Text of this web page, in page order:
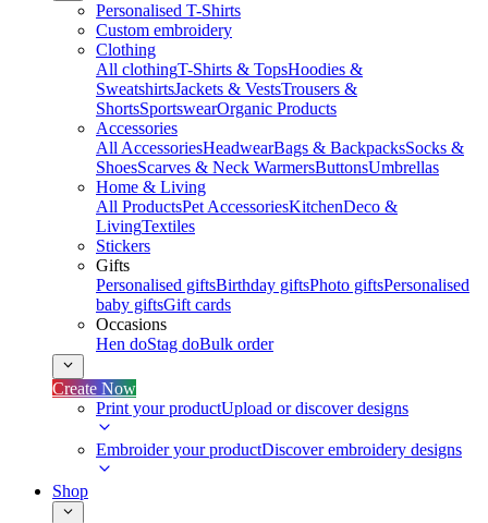
Personalised T-Shirts
Custom embroidery
Clothing
All clothingT-Shirts & TopsHoodies &
SweatshirtsJackets & VestsTrousers &
ShortsSportswearOrganic Products
Accessories
All AccessoriesHeadwearBags & BackpacksSocks &
ShoesScarves & Neck WarmersButtonsUmbrellas
Home & Living
All ProductsPet AccessoriesKitchenDeco &
LivingTextiles
Stickers
Gifts
Personalised giftsBirthday giftsPhoto giftsPersonalised
baby giftsGift cards
Occasions
Hen doStag doBulk order
Create Now
Print your productUpload or discover designs
Embroider your productDiscover embroidery designs
Shop